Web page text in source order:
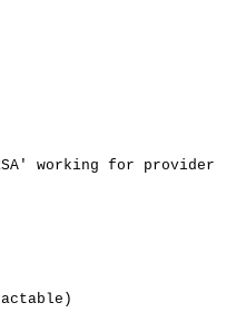
working for provider